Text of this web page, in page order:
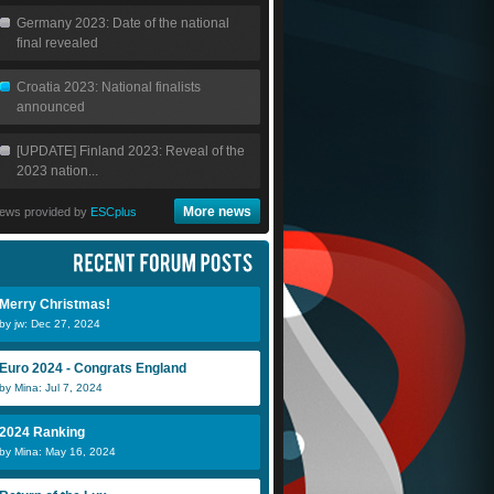
Germany 2023: Date of the national
final revealed
Croatia 2023: National finalists
announced
[UPDATE] Finland 2023: Reveal of the
2023 nation...
provided by ESCplus More news
Merry Christmas!
by jw: Dec 27, 2024
Euro 2024 - Congrats England
by Mina: Jul 7, 2024
2024 Ranking
by Mina: May 16, 2024